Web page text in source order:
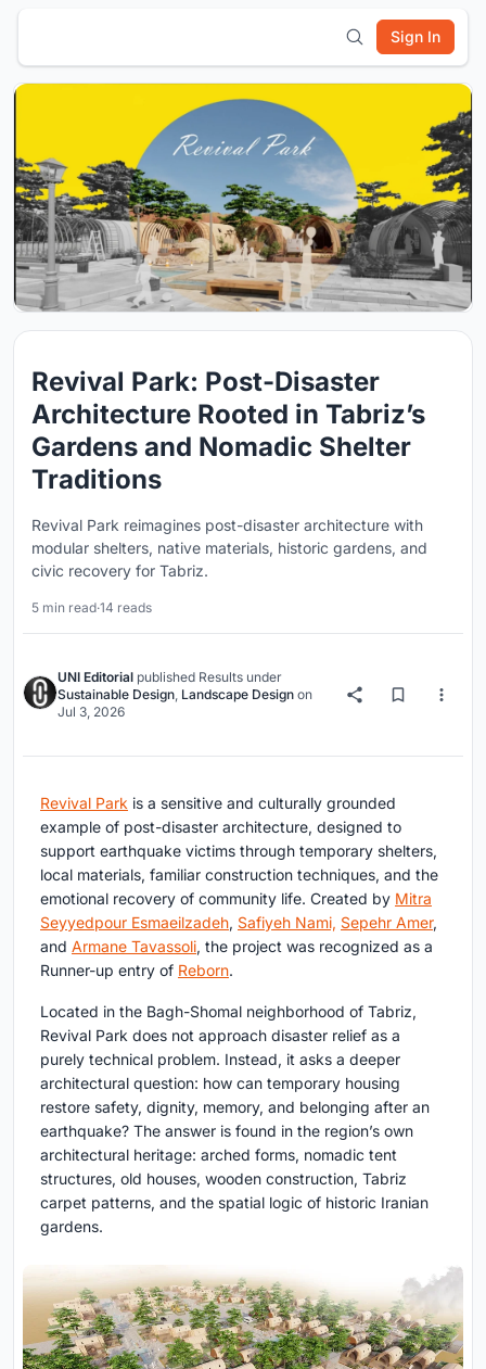
Sign In
Revival Park: Post-Disaster
Architecture Rooted in Tabriz’s
Gardens and Nomadic Shelter
Traditions
Revival Park reimagines post-disaster architecture with
modular shelters, native materials, historic gardens, and
civic recovery for Tabriz.
5 min read·14 reads
UNI Editorial published Results under
Sustainable Design Landscape Design on
Jul 3, 2026
Revival Park is a sensitive and culturally grounded
example of post-disaster architecture, designed to
support earthquake victims through temporary shelters,
local materials, familiar construction techniques, and the
emotional recovery of community life. Created by Mitra
Seyyedpour Esmaeilzadeh, Safiyeh Nami, Sepehr Amer,
and Armane Tavassoli, the project was recognized as a
Runner-up entry of Reborn.
Located in the Bagh-Shomal neighborhood of Tabriz,
Revival Park does not approach disaster relief as a
purely technical problem. Instead, it asks a deeper
architectural question: how can temporary housing
restore safety, dignity, memory, and belonging after an
earthquake? The answer is found in the region’s own
architectural heritage: arched forms, nomadic tent
structures, old houses, wooden construction, Tabriz
carpet patterns, and the spatial logic of historic Iranian
gardens.